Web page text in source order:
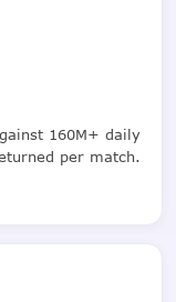
160M+ daily
per match.